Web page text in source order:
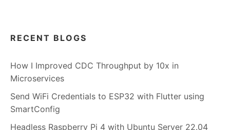
RECENT BLOGS
How I Improved CDC Throughput by 10x in
Microservices
Send WiFi Credentials to ESP32 with Flutter using
SmartConfig
Headless Raspberry Pi 4 with Ubuntu Server 22.04